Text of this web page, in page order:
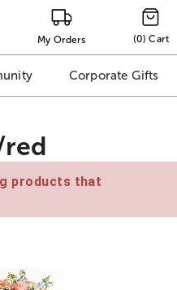
My Orders (0) Cart
Corporate Gifts
red
products that